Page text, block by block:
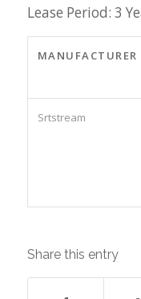
Lease Period: 3
MANUFACTURER
Srtstream
Share this entry